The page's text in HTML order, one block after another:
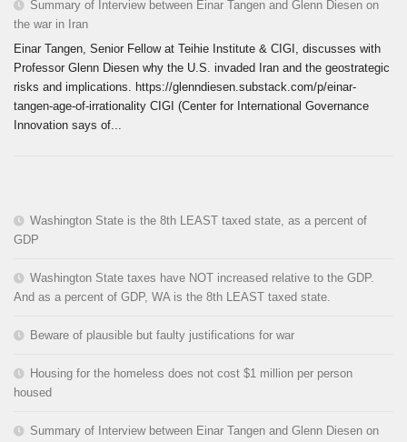
Summary of Interview between Einar Tangen and Glenn Diesen on
the war in Iran
Einar Tangen, Senior Fellow at Teihie Institute & CIGI, discusses with
Professor Glenn Diesen why the U.S. invaded Iran and the geostrategic
risks and implications. https://glenndiesen.substack.com/p/einar-
tangen-age-of-irrationality CIGI (Center for International Governance
Innovation says of...
Washington State is the 8th LEAST taxed state, as a percent of
GDP
Washington State taxes have NOT increased relative to the GDP.
And as a percent of GDP, WA is the 8th LEAST taxed state.
Beware of plausible but faulty justifications for war
Housing for the homeless does not cost $1 million per person
housed
Summary of Interview between Einar Tangen and Glenn Diesen on